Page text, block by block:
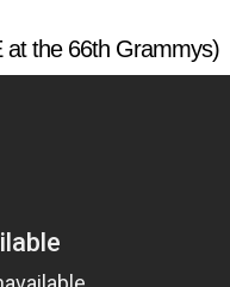
at the 66th Grammys)